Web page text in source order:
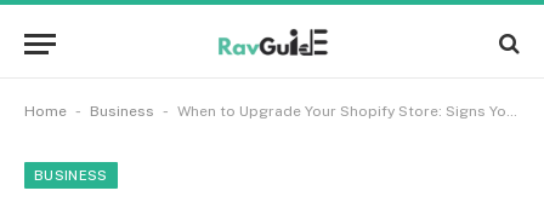
Home - Business - When to Upgrade Your Shopify Store: Signs Your Website Needs a Redesign
BUSINESS